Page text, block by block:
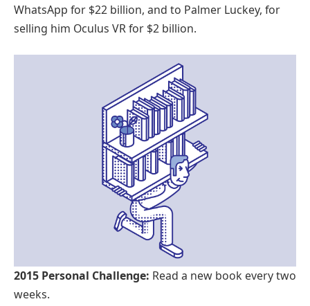
WhatsApp for $22 billion, and to Palmer Luckey, for
selling him Oculus VR for $2 billion.
2015 Personal Challenge: Read a new book every two
weeks.